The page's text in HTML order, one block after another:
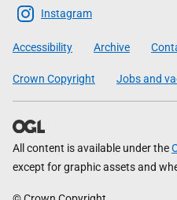
Scottish
Government
Instagram
Accessibility Archive
Crown Copyright Jobs and
All content is available under the
except for graphic assets and